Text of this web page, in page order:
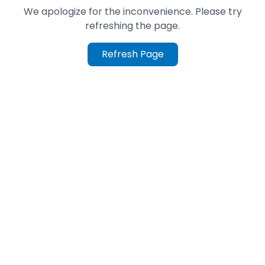
We apologize for the inconvenience. Please try
refreshing the page.
Refresh Page